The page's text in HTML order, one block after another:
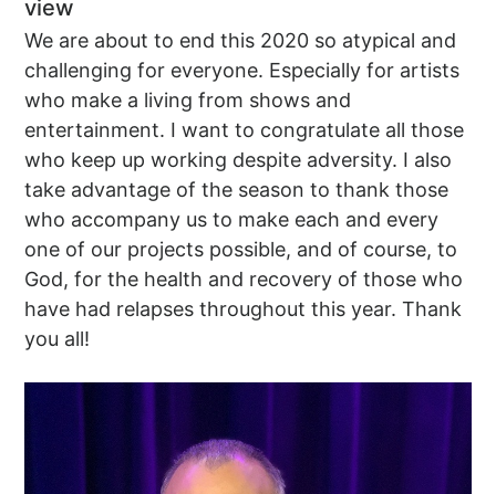
view
We are about to end this 2020 so atypical and
challenging for everyone. Especially for artists
who make a living from shows and
entertainment. I want to congratulate all those
who keep up working despite adversity. I also
take advantage of the season to thank those
who accompany us to make each and every
one of our projects possible, and of course, to
God, for the health and recovery of those who
have had relapses throughout this year. Thank
you all!